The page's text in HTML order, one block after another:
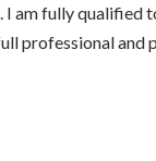
. I am fully qualified
professional